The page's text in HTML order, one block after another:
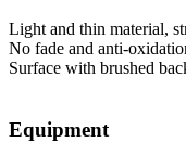
Light and thin material,
No fade and anti-
Surface with brushed
Equipment